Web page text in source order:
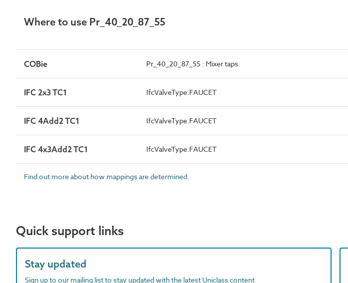
Where to use Pr_40_20_87_55
COBie Pr_40_20_87_55 : Mixer taps
IFC 2x3 TC1 IfcValveType.FAUCET
IFC 4Add2 TC1 IfcValveType.FAUCET
IFC 4x3Add2 TC1 IfcValveType.FAUCET
Find out more about how mappings are determined.
Quick support links
Stay updated
Sign up to our mailing list to stay updated with the latest Uniclass content